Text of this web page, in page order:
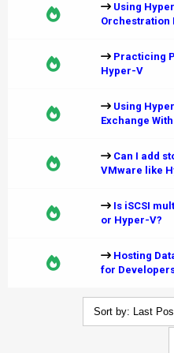
Using
Orchestration
Practicing
Hyper-V
Using
Exchange
Can I add
VMware like
Is iSCSI
or Hyper-V?
Hosting
for